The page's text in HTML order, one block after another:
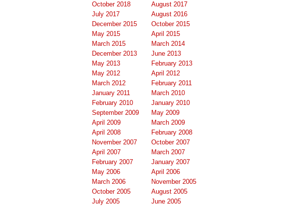
October 2018
August 2017
July 2017
August 2016
December 2015
October 2015
May 2015
April 2015
March 2015
March 2014
December 2013
June 2013
May 2013
February 2013
May 2012
April 2012
March 2012
February 2011
January 2011
March 2010
February 2010
January 2010
September 2009
May 2009
April 2009
March 2009
April 2008
February 2008
November 2007
October 2007
April 2007
March 2007
February 2007
January 2007
May 2006
April 2006
March 2006
November 2005
October 2005
August 2005
July 2005
June 2005